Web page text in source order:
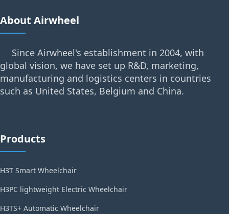
About Airwheel
Since Airwheel's establishment in 2004, with
global vision, we have set up R&D, marketing,
manufacturing and logistics centers in countries
such as United States, Belgium and China.
Products
H3T Smart Wheelchair
H3PC lightweight Electric Wheelchair
H3TS+ Automatic Wheelchair